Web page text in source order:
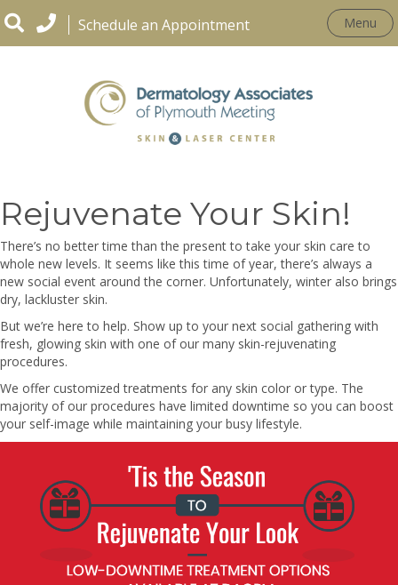
Schedule an Appointment Menu
Rejuvenate Your Skin!
There’s no better time than the present to take your skin care to
whole new levels. It seems like this time of year, there’s always a
new social event around the corner. Unfortunately, winter also brings
dry, lackluster skin.
But we’re here to help. Show up to your next social gathering with
fresh, glowing skin with one of our many skin-rejuvenating
procedures.
We offer customized treatments for any skin color or type. The
majority of our procedures have limited downtime so you can boost
your self-image while maintaining your busy lifestyle.